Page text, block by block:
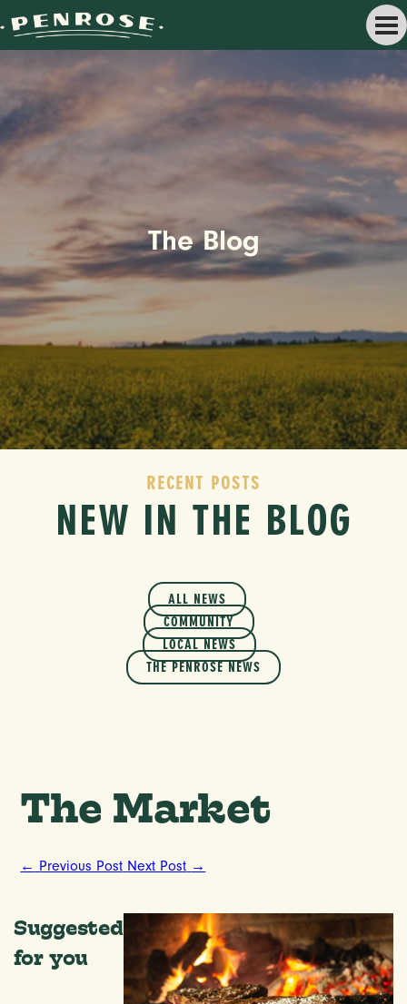
The Blog
RECENT POSTS
NEW IN THE BLOG
ALL NEWS
COMMUNITY
LOCAL NEWS
THE PENROSE NEWS
The Market
← Previous Post Next Post →
Suggested
for you